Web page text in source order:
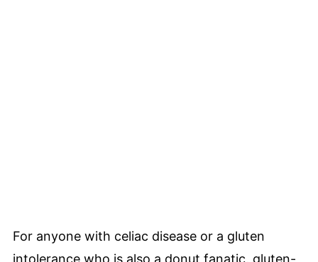
For anyone with celiac disease or a gluten
intolerance who is also a donut fanatic, gluten-